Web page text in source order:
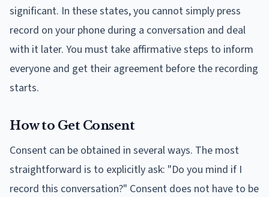
significant. In these states, you cannot simply press
record on your phone during a conversation and deal
with it later. You must take affirmative steps to inform
everyone and get their agreement before the recording
starts.
How to Get Consent
Consent can be obtained in several ways. The most
straightforward is to explicitly ask: "Do you mind if I
record this conversation?" Consent does not have to be